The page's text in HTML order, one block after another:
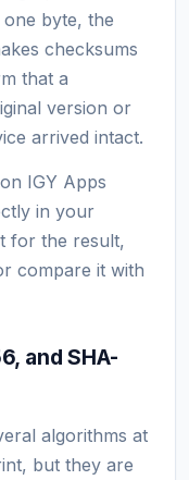
byte, the
checksums
that a
version or
arrived intact.
on IGY Apps
in your
for the result,
compare it with
and SHA-
algorithms at
but they are